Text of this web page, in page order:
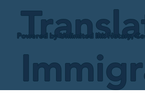
Powered by Unlimited Ink Notary,